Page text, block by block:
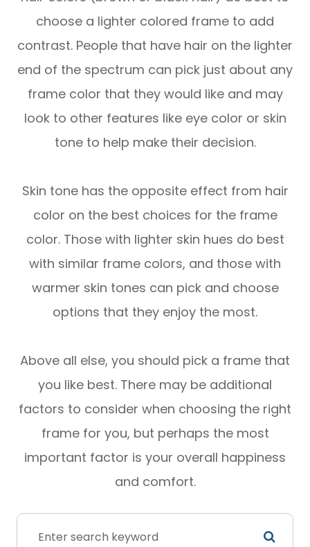
choose a lighter colored frame to add
contrast. People that have hair on the lighter
end of the spectrum can pick just about any
frame color that they would like and may
look to other features like eye color or skin
tone to help make their decision.
Skin tone has the opposite effect from hair
color on the best choices for the frame
color. Those with lighter skin hues do best
with similar frame colors, and those with
warmer skin tones can pick and choose
options that they enjoy the most.
Above all else, you should pick a frame that
you like best. There may be additional
factors to consider when choosing the right
frame for you, but perhaps the most
important factor is your overall happiness
and comfort.